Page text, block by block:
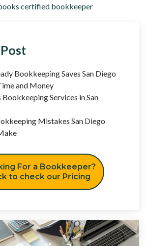
certified bookkeeper
Bookkeeping Saves San Diego
and Money
Services in San
Mistakes San Diego
For a Bookkeeper?
to check our Pricing